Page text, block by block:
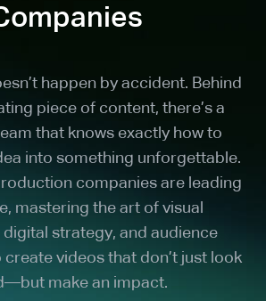
happen by accident. Behind
piece of content, there’s a
that knows exactly how to
into something unforgettable.
companies are leading
mastering the art of visual
strategy, and audience
videos that don’t just look
make an impact.